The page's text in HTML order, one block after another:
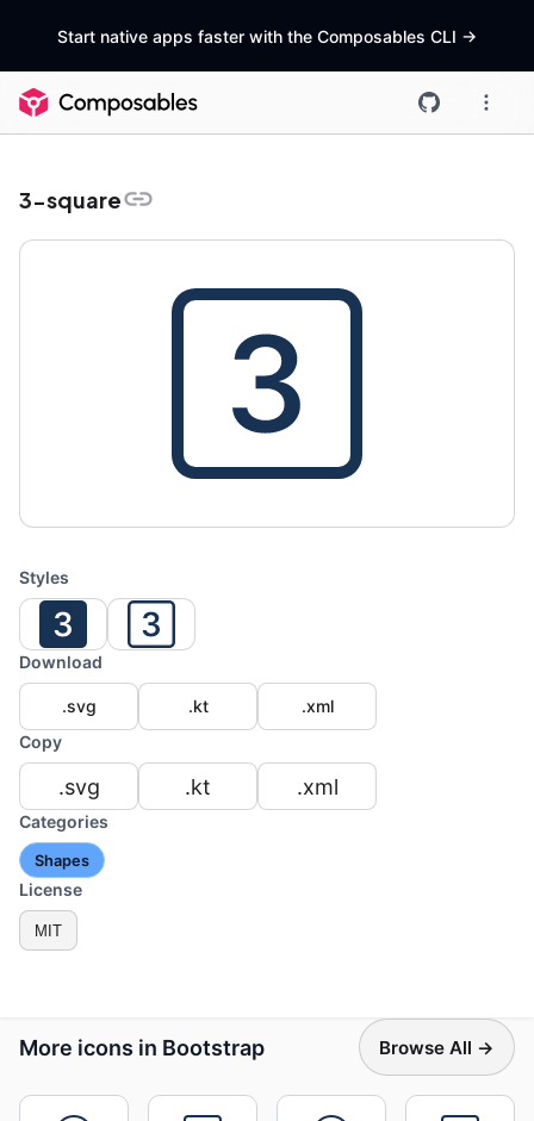
Start native apps faster with the Composables CLI ->
3-square
Styles
Download
.svg .kt
.xml
Copy
.svg .kt .xml
Categories
Shapes
License
MIT
More icons in Bootstrap Browse All →